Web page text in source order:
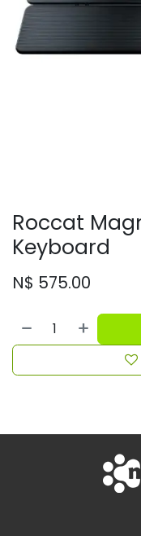
Roccat
Keyboard
N$ 575.00